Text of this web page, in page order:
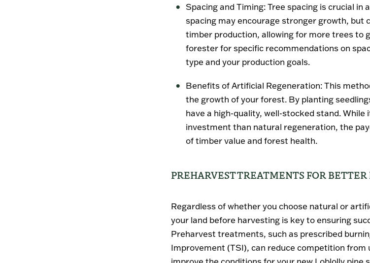
Spacing and Timing: Tree spacing is crucial
spacing may encourage stronger growth, but
timber production, allowing for more trees to
forester for specific recommendations on
type and your production goals.
Benefits of Artificial Regeneration: This
the growth of your forest. By planting
have a high-quality, well-stocked stand.
investment than natural regeneration, the
of timber value and forest health.
PREHARVEST TREATMENTS FOR
Regardless of whether you choose natural or
your land before harvesting is key to ensuring
Preharvest treatments, such as prescribed
Improvement (TSI), can reduce competition from